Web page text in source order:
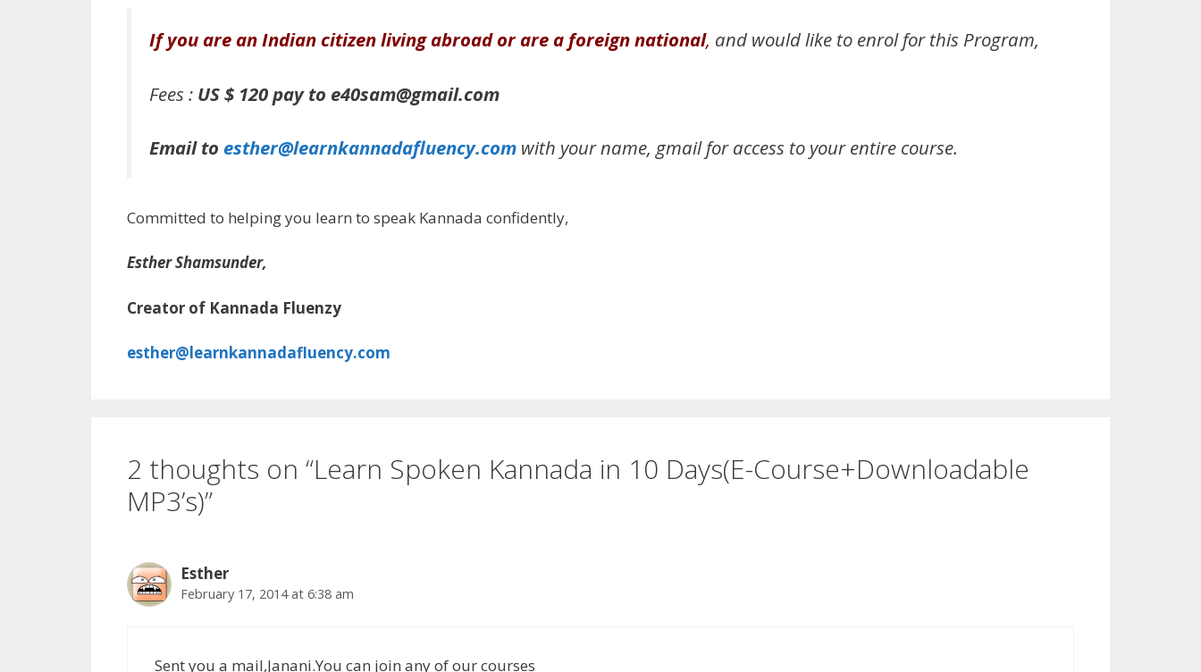
If you are an Indian citizen living abroad or are a foreign national, and would like to enrol for this Program,
Fees : US $ 120 pay to e40sam@gmail.com
Email to esther@learnkannadafluency.com with your name, gmail for access to your entire course.
Committed to helping you learn to speak Kannada confidently,
Esther Shamsunder,
Creator of Kannada Fluenzy
esther@learnkannadafluency.com
2 thoughts on “Learn Spoken Kannada in 10 Days(E-Course+Downloadable
MP3’s)”
Esther
February 17, 2014 at 6:38 am
Sent you a mail,Janani.You can join any of our courses